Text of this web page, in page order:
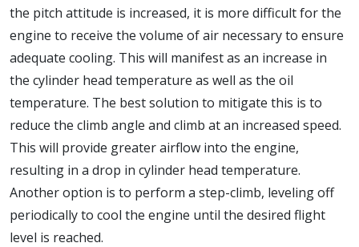
the pitch attitude is increased, it is more difficult for the
engine to receive the volume of air necessary to ensure
adequate cooling. This will manifest as an increase in
the cylinder head temperature as well as the oil
temperature. The best solution to mitigate this is to
reduce the climb angle and climb at an increased speed.
This will provide greater airflow into the engine,
resulting in a drop in cylinder head temperature.
Another option is to perform a step-climb, leveling off
periodically to cool the engine until the desired flight
level is reached.